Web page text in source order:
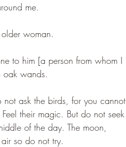
me.
woman.
to him [a person from whom I
oak wands.
not ask the birds, for you cannot
their magic. But do not seek
of the day. The moon,
so do not try.